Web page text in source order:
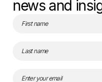
news and